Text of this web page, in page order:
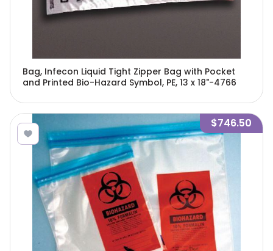
Bag, Infecon Liquid Tight Zipper Bag with Pocket
and Printed Bio-Hazard Symbol, PE, 13 x 18"-4766
$746.50